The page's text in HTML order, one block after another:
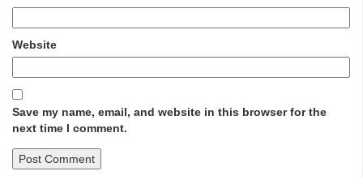
Website
Save my name, email, and website in this browser for the
next time I comment.